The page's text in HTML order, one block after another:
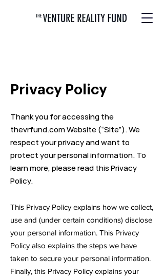
Privacy Policy
Thank you for accessing the
thevrfund.com Website (“Site”). We
respect your privacy and want to
protect your personal information. To
learn more, please read this Privacy
Policy.
This Privacy Policy explains how we collect,
use and (under certain conditions) disclose
your personal information. This Privacy
Policy also explains the steps we have
taken to secure your personal information.
Finally, this Privacy Policy explains your